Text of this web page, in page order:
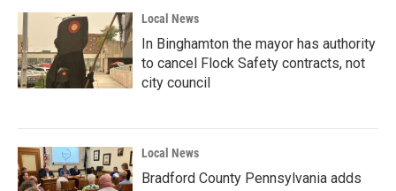
Local News
In Binghamton the mayor has authority
to cancel Flock Safety contracts, not
city council
Local News
Bradford County Pennsylvania adds